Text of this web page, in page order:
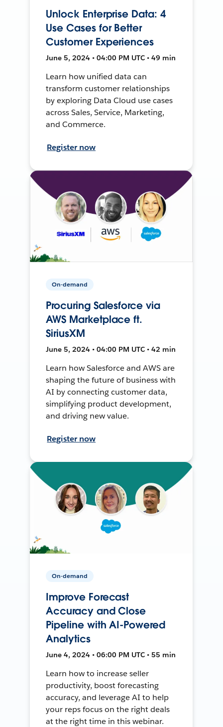
Unlock Enterprise Data: 4
Use Cases for Better
Customer Experiences
June 5, 2024 • 04:00 PM UTC • 49 min
Learn how unified data can
transform customer relationships
by exploring Data Cloud use cases
across Sales, Service, Marketing,
and Commerce.
Register now
On-demand
Procuring Salesforce via
AWS Marketplace ft.
SiriusXM
June 5, 2024 • 04:00 PM UTC • 42 min
Learn how Salesforce and AWS are
shaping the future of business with
AI by connecting customer data,
simplifying product development,
and driving new value.
Register now
On-demand
Improve Forecast
Accuracy and Close
Pipeline with AI-Powered
Analytics
June 4, 2024 • 06:00 PM UTC • 55 min
Learn how to increase seller
productivity, boost forecasting
accuracy, and leverage AI to help
your reps focus on the right deals
at the right time in this webinar.